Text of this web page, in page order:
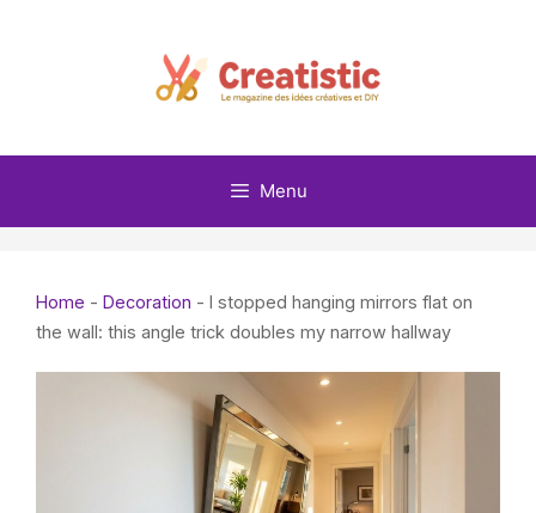
Menu
Home - Decoration - I stopped hanging mirrors flat on
the wall: this angle trick doubles my narrow hallway